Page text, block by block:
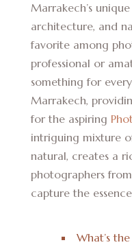
Marrakech’s
architecture, and
favorite among
professional or
something for
Marrakech,
for the aspiring
intriguing mixture
natural, creates a
photographers
capture the
What’s